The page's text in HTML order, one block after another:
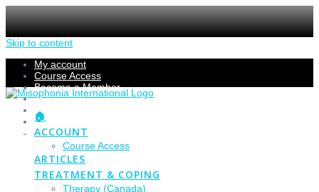
Skip to content
My account
Course Access
Become a Member
Members Section
Submissions
Refund Policy
Checkout
🏠
ACCOUNT
Course Access
ARTICLES
TREATMENT & COPING
Therapy (Canada)